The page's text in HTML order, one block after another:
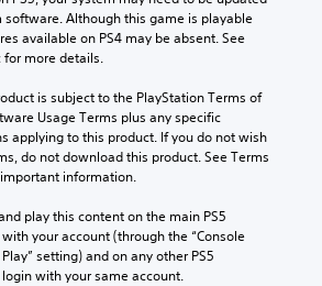
Although this game is playable
available on PS4 may be absent. See
more details.
is subject to the PlayStation Terms of
Usage Terms plus any specific
applying to this product. If you do not wish
do not download this product. See Terms
information.
play this content on the main PS5
your account (through the “Console
setting) and on any other PS5
with your same account.